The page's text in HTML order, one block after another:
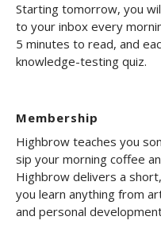
Starting tomorrow, you
to your inbox every
5 minutes to read, and
knowledge-testing quiz.
Membership
Highbrow teaches you
sip your morning coffee
Highbrow delivers a
you learn anything from
and personal